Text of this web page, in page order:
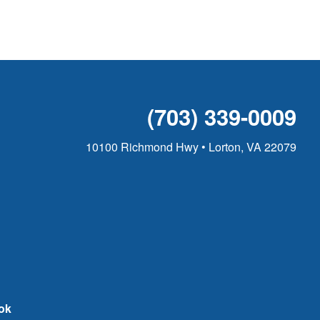
(703) 339-0009
10100 Richmond Hwy • Lorton, VA 22079